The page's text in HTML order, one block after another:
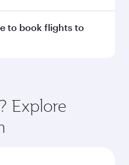
on the route
flights operated by
the time of booking.
to book flights to
route popularity
Explore